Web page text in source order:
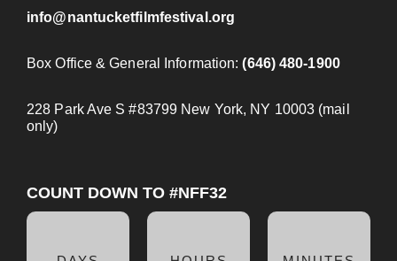
info@nantucketfilmfestival.org
Box Office & General Information:(646) 480-1900
228 Park Ave S #83799 New York, NY 10003 (mail
only)
COUNT DOWN TO #NFF32